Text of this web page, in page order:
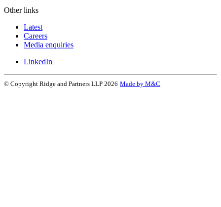
Other links
Latest
Careers
Media enquiries
LinkedIn
© Copyright Ridge and Partners LLP 2026 Made by M&C